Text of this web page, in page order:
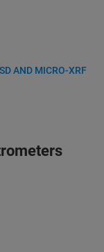
AND MICRO-XRF